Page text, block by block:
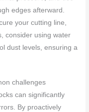
edges afterward.
your cutting line,
consider using water
dust levels, ensuring a
challenges
can significantly
By proactively